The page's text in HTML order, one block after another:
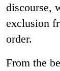
discourse,
exclusion
order.
From the